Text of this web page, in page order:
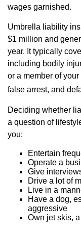
wages garnished.
Umbrella liability
$1 million and
year. It typically
including bodily
or a member of
false arrest, and
Deciding whether
a question of
you:
Entertain
Operate a
Give
Drive a lot of
Live in a
Have a dog,
aggressive
Own jet skis,